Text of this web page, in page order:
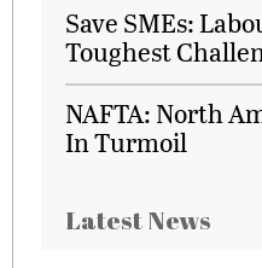
Save SMEs:
Toughest
NAFTA: North
In Turmoil
Latest News